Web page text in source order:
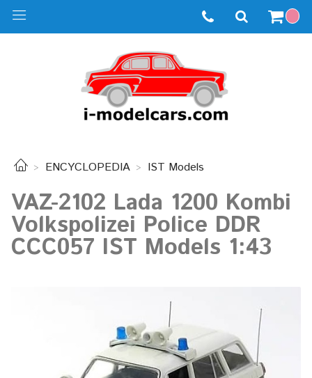
ENCYCLOPEDIA IST Models
VAZ-2102 Lada 1200 Kombi
Volkspolizei Police DDR
CCC057 IST Models 1:43